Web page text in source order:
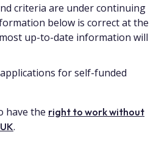
criteria are under continuing
below is correct at the
up-to-date information will
for self-funded
have the right to work without
.